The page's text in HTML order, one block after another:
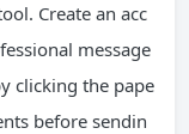
Create an acc
message
clicking the pape
before sendin